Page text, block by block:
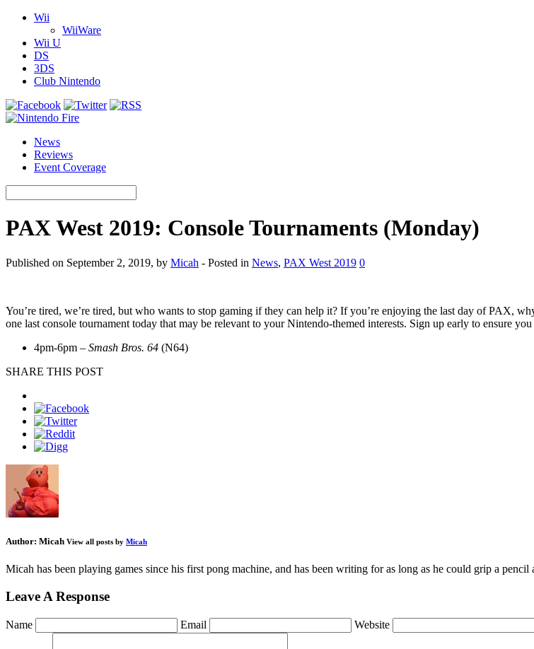
Wii
WiiWare
Wii U
DS
3DS
Club Nintendo
News
Reviews
Event Coverage
PAX West 2019: Console Tournaments (Monday)
Published on September 2, 2019, by Micah - Posted in News, PAX West 2019 0
You’re tired, we’re tired, but who wants to stop gaming if they can help it? If you’re enjoying the last day of PAX,
one last console tournament today that may be relevant to your Nintendo-themed interests. Sign up early to ensure you
4pm-6pm – Smash Bros. 64 (N64)
SHARE THIS POST
Author: Micah View all posts by Micah
Micah has been playing games since his first pong machine, and has been writing for as long as he could grip a
Leave A Response
Name Email Website